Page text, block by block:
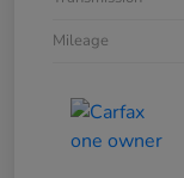
Mileage